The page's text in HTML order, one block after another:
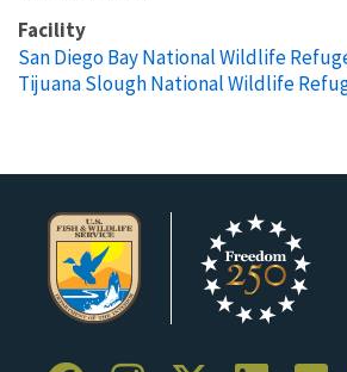
Facility
San Diego Bay National Wildlife
Tijuana Slough National Wildlife